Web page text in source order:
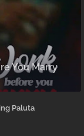
You Marry
Paluta